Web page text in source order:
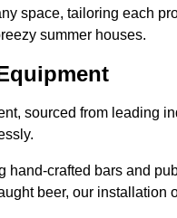
space, tailoring each
summer houses.
sourced from leading
crafted bars and
beer, our installation